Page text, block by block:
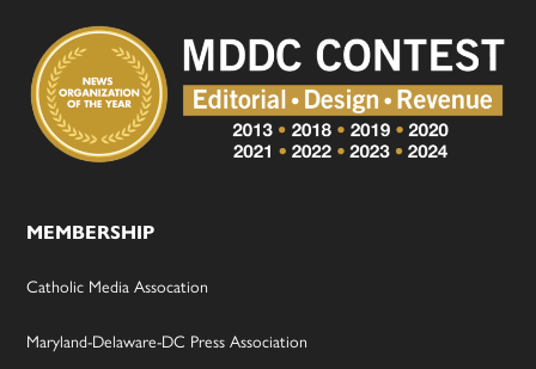
MEMBERSHIP
Catholic Media Assocation
Maryland-Delaware-DC Press Association